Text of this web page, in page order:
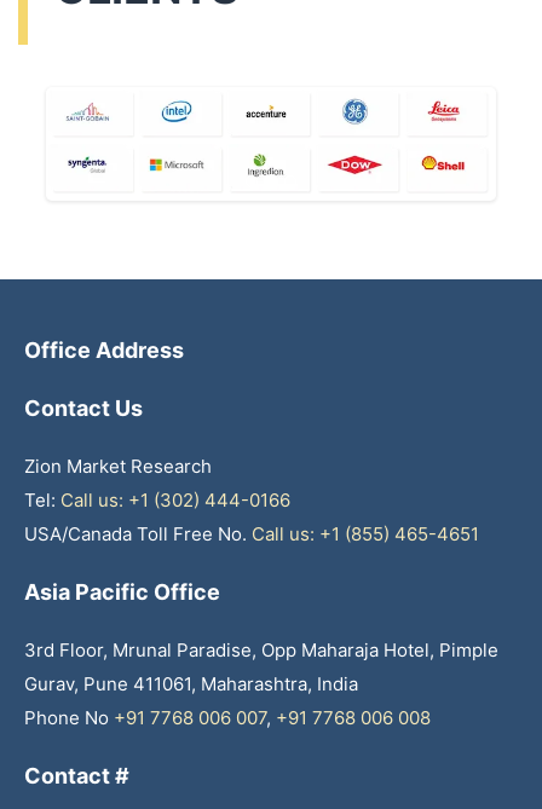
Office Address
Contact Us
Zion Market Research
Tel: Call us: +1 (302) 444-0166
USA/Canada Toll Free No. Call us: +1 (855) 465-4651
Asia Pacific Office
3rd Floor, Mrunal Paradise, Opp Maharaja Hotel, Pimple
Gurav, Pune 411061, Maharashtra, India
Phone No +91 7768 006 007, +91 7768 006 008
Contact #